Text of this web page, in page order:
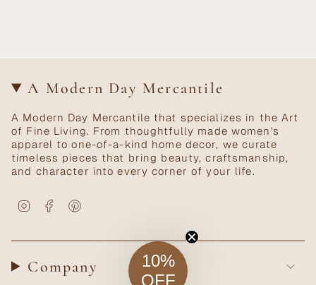
A Modern Day Mercantile
A Modern Day Mercantile that specializes in the Art
of Fine Living. From thoughtfully made women's
apparel to one-of-a-kind home decor, we curate
timeless pieces that bring beauty, craftsmanship,
and character into every corner of your life.
InstagramFacebook
Company
10%
OFF